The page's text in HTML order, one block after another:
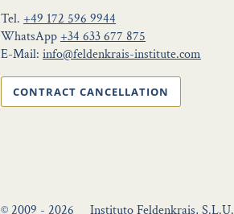
Tel. +49 172 596 9944
WhatsApp +34 633 677 875
E-Mail: info@feldenkrais-institute.com
CONTRACT CANCELLATION
© 2009 - 2026 Instituto Feldenkrais, S.L.U.